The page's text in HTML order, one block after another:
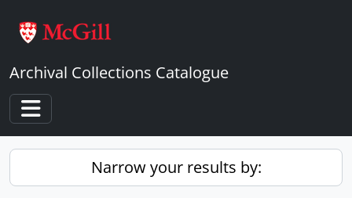
Archival Collections Catalogue
Toggle navigation
Narrow your results by: